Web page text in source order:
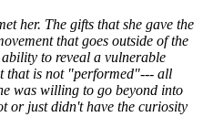
her. The gifts that she gave the
that goes outside of the
to reveal a vulnerable
that is not "performed"--- all
was willing to go beyond into
or just didn't have the curiosity